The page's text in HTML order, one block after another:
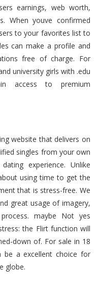
earnings, web worth,
When youve confirmed
to your favorites list to
can make a profile and
free of charge. For
university girls with .edu
access to premium
website that delivers on
singles from your own
experience. Unlike
using time to get the
that is stress-free. We
great usage of imagery,
maybe Not yes
the Flirt function will
down of. For sale in 18
be a excellent choice for
globe.